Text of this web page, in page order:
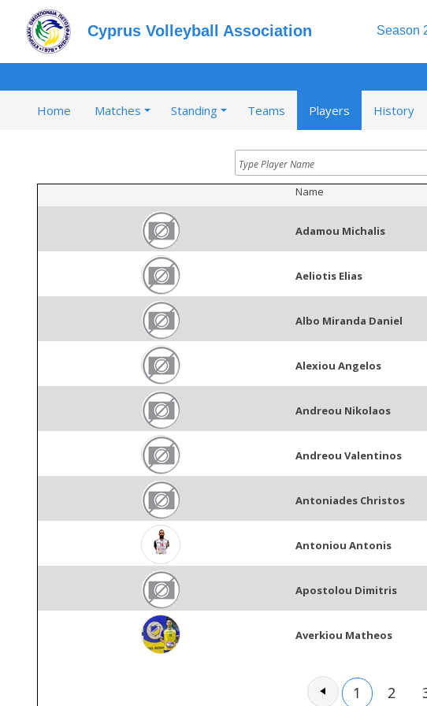
Cyprus Volleyball Association Season
Home Matches Standing Teams Players History
Name
Adamou Michalis
Aeliotis Elias
Albo Miranda Daniel
Alexiou Angelos
Andreou Nikolaos
Andreou Valentinos
Antoniades Christos
Antoniou Antonis
Apostolou Dimitris
Averkiou Matheos
1 2